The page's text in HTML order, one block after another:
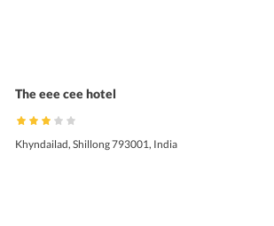
The eee cee hotel
Khyndailad, Shillong 793001, India